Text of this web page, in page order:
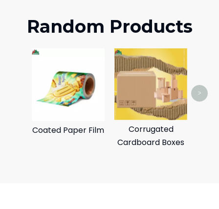
Random Products
Coated Paper Film
Corrugated
Cardboard Boxes
>